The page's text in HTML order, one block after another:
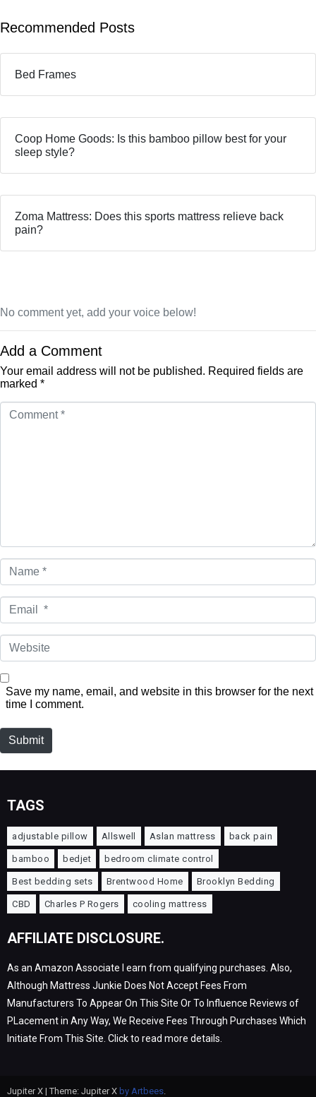
Recommended Posts
Bed Frames
Coop Home Goods: Is this bamboo pillow best for your
sleep style?
Zoma Mattress: Does this sports mattress relieve back
pain?
No comment yet, add your voice below!
Add a Comment
Your email address will not be published. Required fields are
marked *
Comment
Name
Email
Website
Save my name, email, and website in this browser for the next
time I comment.
Submit
TAGS
adjustable pillow Allswell Aslan mattress back pain
bamboo bedjet bedroom climate control
Best bedding sets Brentwood Home Brooklyn Bedding
CBD Charles P Rogers cooling mattress
AFFILIATE DISCLOSURE.
As an Amazon Associate I earn from qualifying purchases. Also,
Although Mattress Junkie Does Not Accept Fees From
Manufacturers To Appear On This Site Or To Influence Reviews of
PLacement in Any Way, We Receive Fees Through Purchases Which
Initiate From This Site. Click to read more details.
Jupiter X | Theme: Jupiter X by Artbees.